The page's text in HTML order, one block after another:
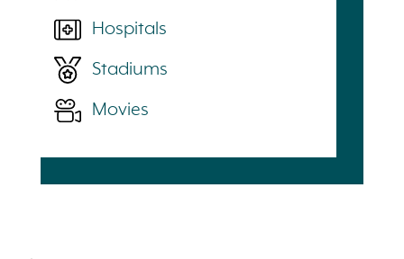
Hospitals
Stadiums
Movies